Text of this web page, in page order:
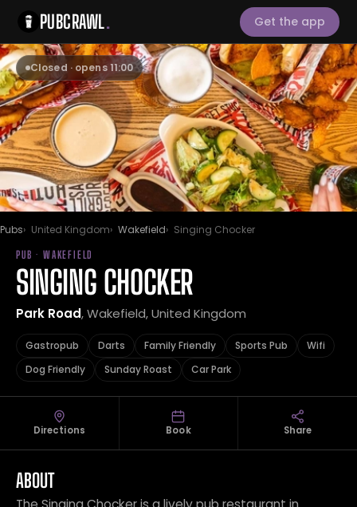
PUBCRAWL. Get the app
Closed · opens 11:00
Pubs United Kingdom Wakefield Singing Chocker
PUB · WAKEFIELD
SINGING CHOCKER
Park Road, Wakefield, United Kingdom
Gastropub Darts Family Friendly Sports Pub
Wifi
Dog Friendly
Sunday Roast Car Park
Directions Book Share
ABOUT